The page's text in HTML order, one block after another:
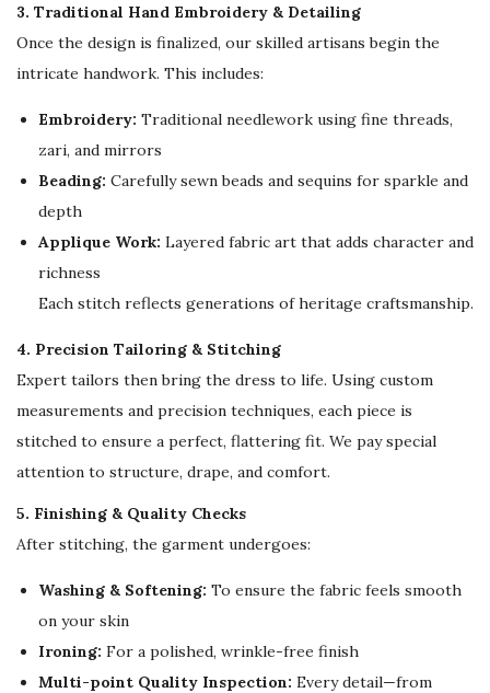
r
m
a
l
W
e
a
r
q
u
n
t
i
t
y
3. Traditional Hand Embroidery & Detailing
Once the design is finalized, our skilled artisans begin the
intricate handwork. This includes:
Embroidery: Traditional needlework using fine threads,
zari, and mirrors
Beading: Carefully sewn beads and sequins for sparkle and
depth
Applique Work: Layered fabric art that adds character and
richness
Each stitch reflects generations of heritage craftsmanship.
4. Precision Tailoring & Stitching
Expert tailors then bring the dress to life. Using custom
measurements and precision techniques, each piece is
stitched to ensure a perfect, flattering fit. We pay special
attention to structure, drape, and comfort.
5. Finishing & Quality Checks
After stitching, the garment undergoes:
Washing & Softening: To ensure the fabric feels smooth
on your skin
Ironing: For a polished, wrinkle-free finish
Multi-point Quality Inspection: Every detail—from